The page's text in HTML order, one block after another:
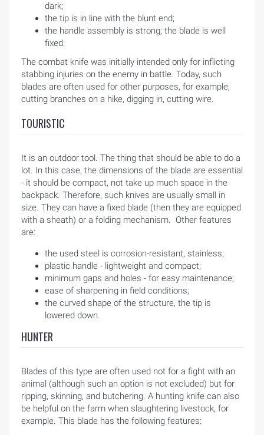
dark;
the tip is in line with the blunt end;
the handle assembly is strong; the blade is well
fixed.
The combat knife was initially intended only for inflicting
stabbing injuries on the enemy in battle. Today, such
blades are often used for other purposes, for example,
cutting branches on a hike, digging in, cutting wire.
TOURISTIC
It is an outdoor tool. The thing that should be able to do a
lot. In this case, the dimensions of the blade are essential
- it should be compact, not take up much space in the
backpack. Therefore, such knives are usually small in
size. They can have a fixed blade (then they are equipped
with a sheath) or a folding mechanism. Other features
are:
the used steel is corrosion-resistant, stainless;
plastic handle - lightweight and compact;
minimum gaps and holes - for easy maintenance;
ease of sharpening in field conditions;
the curved shape of the structure, the tip is
lowered down.
HUNTER
Blades of this type are often used not for a fight with an
animal (although such an option is not excluded) but for
ripping, skinning, and butchering. A hunting knife can also
be helpful on the farm when slaughtering livestock, for
example. This blade has the following features: